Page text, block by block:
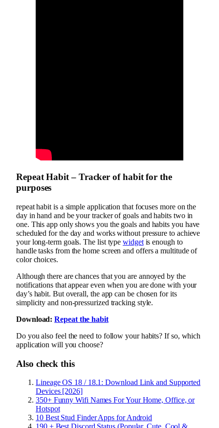
Repeat Habit – Tracker of habit for the
purposes
repeat habit is a simple application that focuses more on the
day in hand and be your tracker of goals and habits two in
one. This app only shows you the goals and habits you have
scheduled for the day and works without pressure to achieve
your long-term goals. The list typewidgetis enough to
handle tasks from the home screen and offers a multitude of
color choices.
Although there are chances that you are annoyed by the
notifications that appear even when you are done with your
day’s habit. But overall, the app can be chosen for its
simplicity and non-pressurized tracking style.
Download:Repeat the habit
Do you also feel the need to follow your habits? If so, which
application will you choose?
Also check this
Lineage OS 18 / 18.1: Download Link and Supported
Devices [2026]
350+ Funny Wifi Names For Your Home, Office, or
Hotspot
10 Best Stud Finder Apps for Android